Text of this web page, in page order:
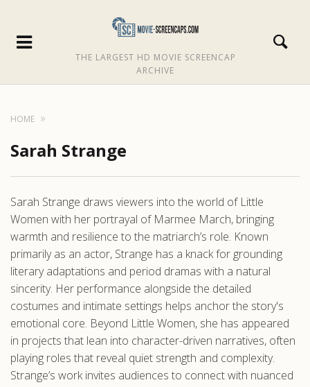
THE LARGEST HD MOVIE SCREENCAP
ARCHIVE
HOME
Sarah Strange
Sarah Strange draws viewers into the world of Little
Women with her portrayal of Marmee March, bringing
warmth and resilience to the matriarch’s role. Known
primarily as an actor, Strange has a knack for grounding
literary adaptations and period dramas with a natural
sincerity. Her performance alongside the detailed
costumes and intimate settings helps anchor the story's
emotional core. Beyond Little Women, she has appeared
in projects that lean into character-driven narratives, often
playing roles that reveal quiet strength and complexity.
Strange’s work invites audiences to connect with nuanced